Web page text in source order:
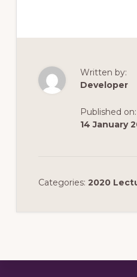
Written by:
Developer
Published on:
14 January
Categories: 2020